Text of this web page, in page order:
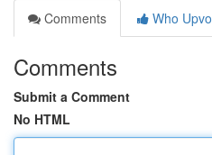
Comments
Who
Comments
Submit a Comment
No HTML